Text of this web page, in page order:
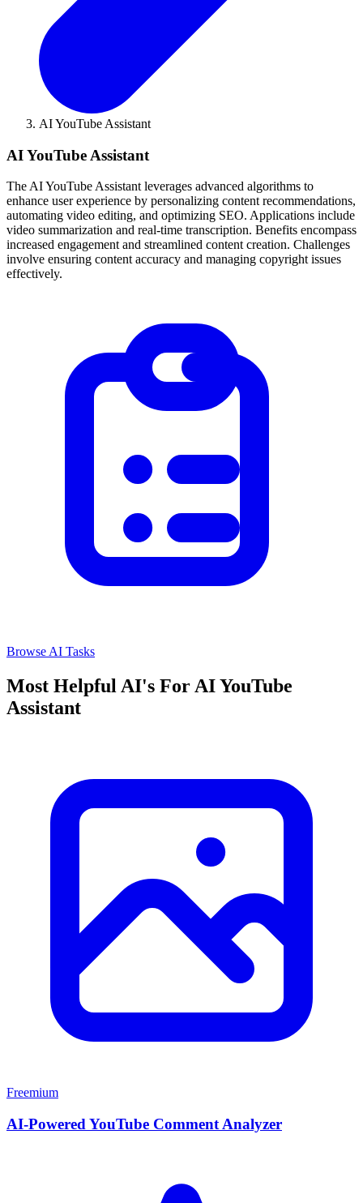
AI YouTube Assistant
AI YouTube Assistant
The AI YouTube Assistant leverages advanced algorithms to
enhance user experience by personalizing content recommendations,
automating video editing, and optimizing SEO. Applications include
video summarization and real-time transcription. Benefits encompass
increased engagement and streamlined content creation. Challenges
involve ensuring content accuracy and managing copyright issues
effectively.
Browse AI Tasks
Most Helpful AI's For AI YouTube
Assistant
Freemium
AI-Powered YouTube Comment Analyzer